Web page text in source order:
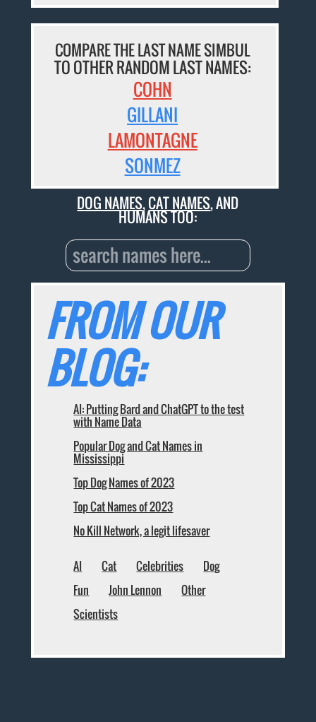
COMPARE THE LAST NAME SIMBUL
TO OTHER RANDOM LAST NAMES:
COHN
GILLANI
LAMONTAGNE
SONMEZ
DOG NAMES,CAT NAMES, AND
HUMANS TOO:
FROM OUR
BLOG:
AI: Putting Bard and ChatGPT to the test
with Name Data
Popular Dog and Cat Names in
Mississippi
Top Dog Names of 2023
Top Cat Names of 2023
No Kill Network, a legit lifesaver
AI Cat Celebrities
Dog
Fun
John Lennon
Other
Scientists